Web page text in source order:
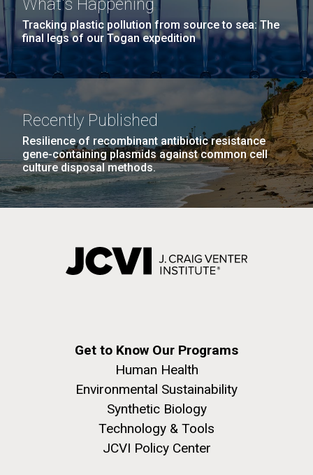
What's Happening
Tracking plastic pollution from source to sea: The
final legs of our Togan expedition
Recently Published
Resilience of recombinant antibiotic resistance
gene-containing plasmids against common cell
culture disposal methods.
Get to Know Our Programs
Human Health
Environmental Sustainability
Synthetic Biology
Technology & Tools
JCVI Policy Center